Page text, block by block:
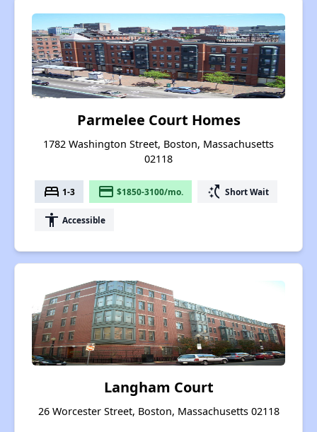
Parmelee Court Homes
1782 Washington Street, Boston, Massachusetts
02118
bed 1-3 payment $1850-3100/mo. switch_access_shortcut Short Wait
accessibility Accessible
Langham Court
26 Worcester Street, Boston, Massachusetts 02118